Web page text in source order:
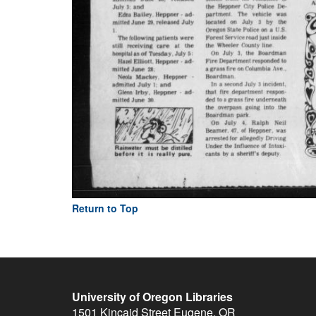
Return to Top
University of Oregon Libraries
1501 Kincaid Street Eugene, OR